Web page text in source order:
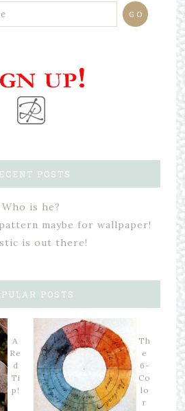
POSTS
Who is he?
maybe for wallpaper!
is out there!
POSTS
A
Re
d
Ti
p!
Th
e
6-
Co
lo
r